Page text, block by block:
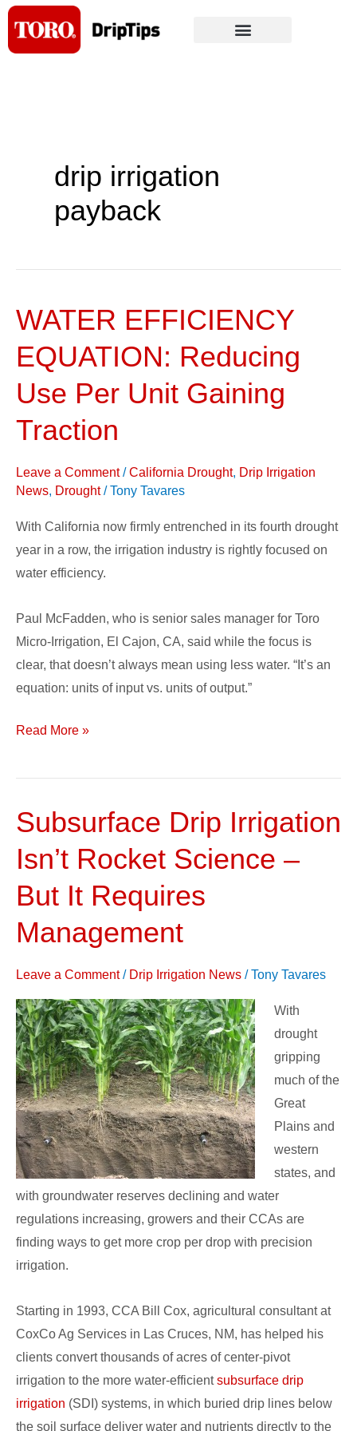
Skip
content
drip irrigation
payback
WATER EFFICIENCY
EQUATION: Reducing
Use Per Unit Gaining
Traction
Leave a Comment /California Drought, Drip Irrigation
News, Drought/Tony Tavares
With California now firmly entrenched in its fourth drought
year in a row, the irrigation industry is rightly focused on
water efficiency.
Paul McFadden, who is senior sales manager for Toro
Micro-Irrigation, El Cajon, CA, said while the focus is
clear, that doesn’t always mean using less water. “It’s an
equation: units of input vs. units of output.”
WATER
EQUATION:
Reducing
Use
Per
Gaining
Traction
Read More »
Subsurface Drip Irrigation
Isn’t Rocket Science –
But It Requires
Management
Leave a Comment / Drip Irrigation News /Tony Tavares
With
drought
gripping
much of the
Great
Plains and
western
states, and
with groundwater reserves declining and water
regulations increasing, growers and their CCAs are
finding ways to get more crop per drop with precision
irrigation.
Starting in 1993, CCA Bill Cox, agricultural consultant at
CoxCo Ag Services in Las Cruces, NM, has helped his
clients convert thousands of acres of center-pivot
irrigation to the more water-efficientsubsurface drip
irrigation (SDI) systems, in which buried drip lines below
the soil surface deliver water and nutrients directly to the
Subsurface
Irrigation
Isn’t
Rocket
Science
But
It
Requires
Management